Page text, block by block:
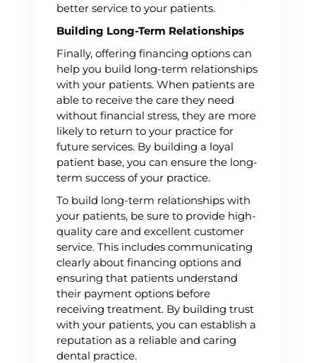
better service to your patients.
Building Long-Term Relationships
Finally, offering financing options can
help you build long-term relationships
with your patients. When patients are
able to receive the care they need
without financial stress, they are more
likely to return to your practice for
future services. By building a loyal
patient base, you can ensure the long-
term success of your practice.
To build long-term relationships with
your patients, be sure to provide high-
quality care and excellent customer
service. This includes communicating
clearly about financing options and
ensuring that patients understand
their payment options before
receiving treatment. By building trust
with your patients, you can establish a
reputation as a reliable and caring
dental practice.